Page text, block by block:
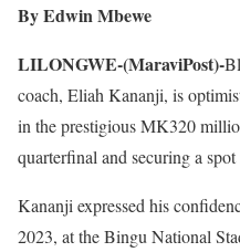
By Edwin Mbewe
LILONGWE-(MaraviPost)-
coach, Eliah Kananji, is
in the prestigious MK320
quarterfinal and securing a
Kananji expressed his
2023, at the Bingu National